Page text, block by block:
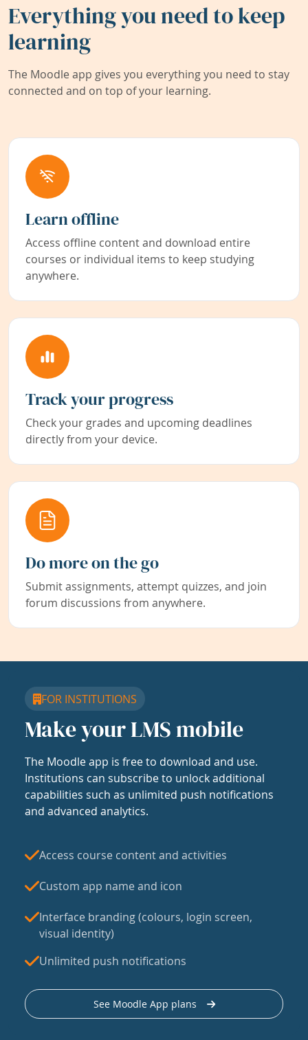
Everything you need to keep
learning
The Moodle app gives you everything you need to stay
connected and on top of your learning.
Learn offline
Access offline content and download entire
courses or individual items to keep studying
anywhere.
Track your progress
Check your grades and upcoming deadlines
directly from your device.
Do more on the go
Submit assignments, attempt quizzes, and join
forum discussions from anywhere.
FOR INSTITUTIONS
Make your LMS mobile
The Moodle app is free to download and use.
Institutions can subscribe to unlock additional
capabilities such as unlimited push notifications
and advanced analytics.
Access course content and activities
Custom app name and icon
Interface branding (colours, login screen,
visual identity)
Unlimited push notifications
See Moodle App plans